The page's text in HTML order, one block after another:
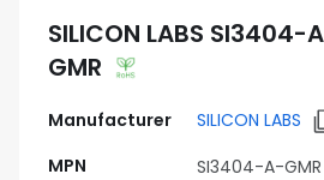
SILICON LABS SI3404-
GMR
Manufacturer
SILICON LABS
MPN
SI3404-A-GMR